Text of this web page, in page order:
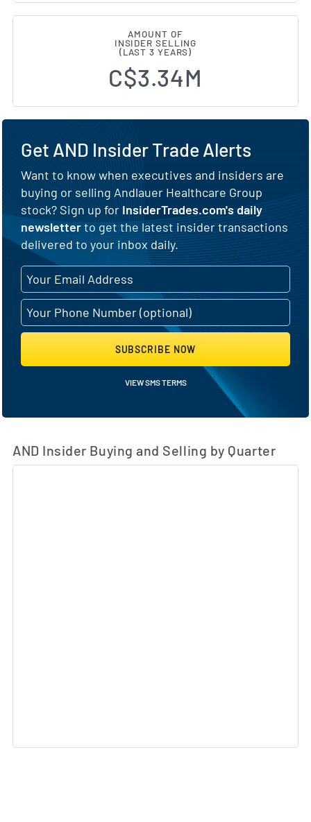
AMOUNT OF
INSIDER SELLING
(LAST 3 YEARS)
C$3.34M
Get AND Insider Trade Alerts
Want to know when executives and insiders are
buying or selling Andlauer Healthcare Group
stock? Sign up forInsiderTrades.com's daily
newsletterto get the latest insider transactions
delivered to your inbox daily.
SUBSCRIBE NOW
VIEW SMS TERMS
AND Insider Buying and Selling by Quarter